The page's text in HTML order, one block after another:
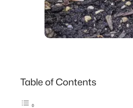
Table of Contents